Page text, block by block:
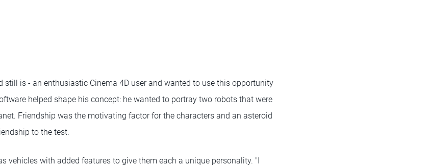
still is - an enthusiastic Cinema 4D user and wanted to use this opportunity
helped shape his concept: he wanted to portray two robots that were
Friendship was the motivating factor for the characters and an asteroid
to the test.
vehicles with added features to give them each a unique personality. "I